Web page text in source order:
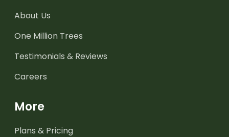
About Us
One Million Trees
Testimonials & Reviews
Careers
More
Plans & Pricing